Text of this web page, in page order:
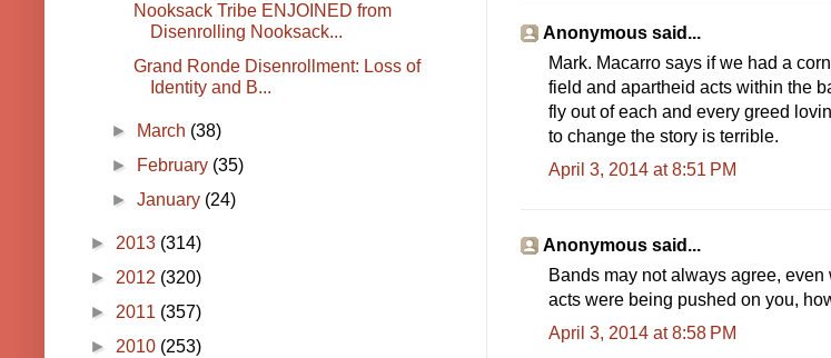
Anonymous said...
Mark. Macarro says if we had a
field and apartheid acts within the
fly out of each and every greed
to change the story is terrible.
April 3, 2014 at 8:51 PM
Anonymous said...
Bands may not always agree,
acts were being pushed on you,
April 3, 2014 at 8:58 PM
Nooksack Tribe ENJOINED from
Disenrolling Nooksack...
Grand Ronde Disenrollment: Loss of
Identity and B...
► March (38)
►
February (35)
►January (24)
► 2013 (314)
► 2012 (320)
► 2011 (357)
► 2010 (253)